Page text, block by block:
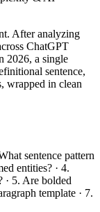
After analyzing
ChatGPT
2026, a single
sentence,
wrapped in clean
sentence pattern
entities? · 4.
5. Are bolded
template · 7.